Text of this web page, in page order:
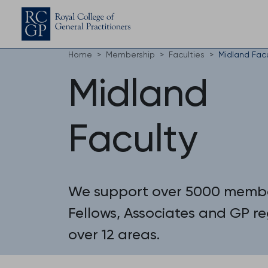
Home Membership Faculties Midland
Midland
Faculty
We support over 5000
Fellows, Associates and GP
over 12 areas.